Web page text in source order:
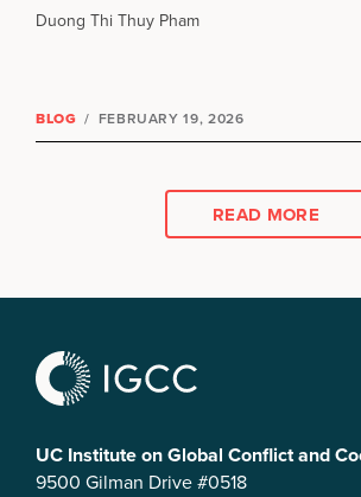
Duong Thi Thuy Pham
BLOG / FEBRUARY 19, 2026
READ MORE
UC Institute on Global Conflict and
9500 Gilman Drive #0518